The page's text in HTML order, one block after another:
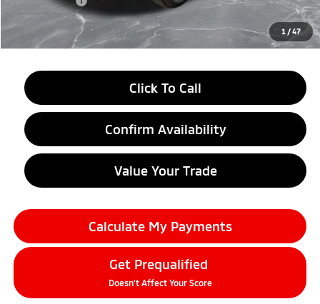
1 /47
Everyone Price
$27,574
Click To Call
Confirm Availability
Value Your Trade
Calculate My Payments
Get Prequalified
Doesn't Affect Your Score